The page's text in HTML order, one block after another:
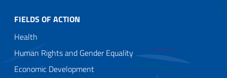
FIELDS OF ACTION
Health
Human Rights and Gender Equality
Economic Development